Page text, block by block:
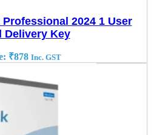
2024 1 User
Delivery Key
₹878 Inc. GST